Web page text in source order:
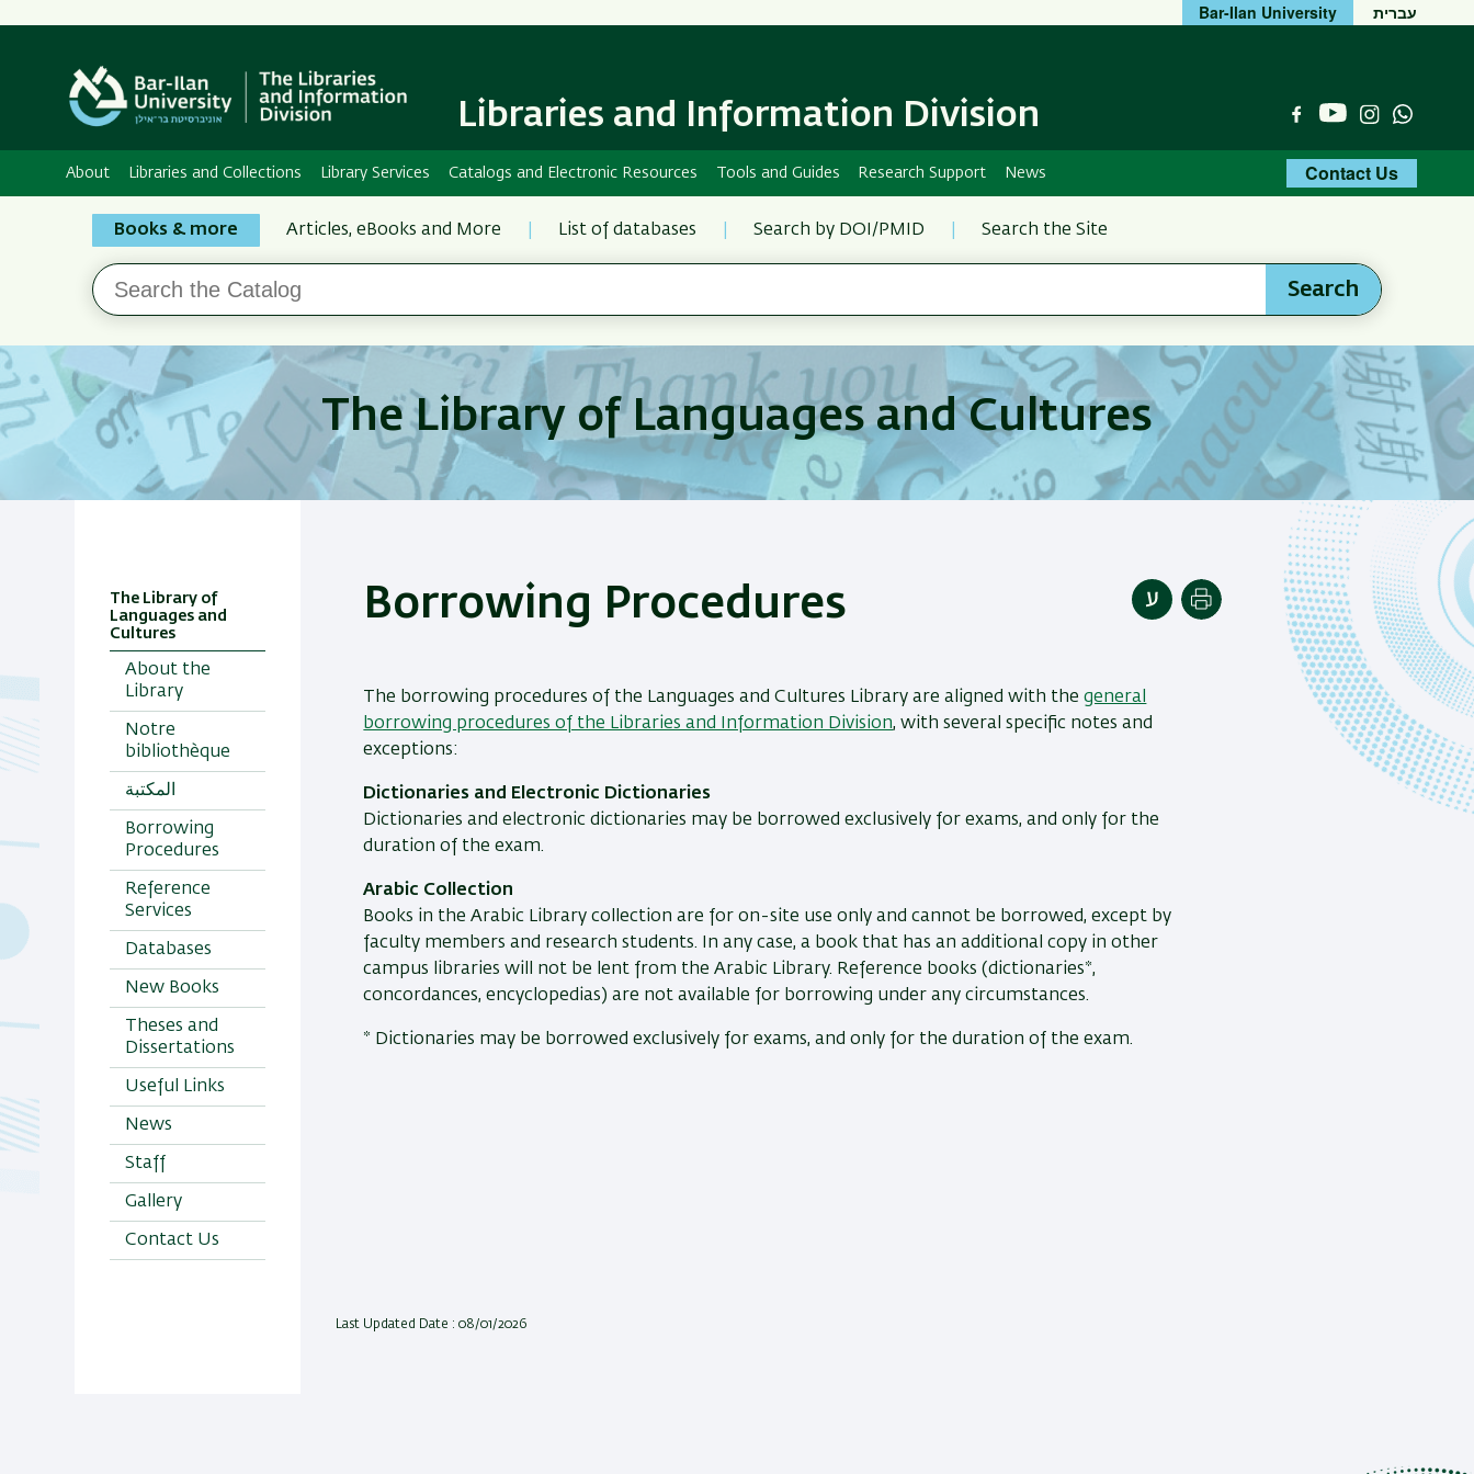
Bar-Ilan University עברית
Libraries and Information Division FacebookYouTubeInstagram
About Libraries and Collections Library Services Catalogs and Electronic Resources Tools and Guides Research Support News Contact Us
Search
the
Bar-
Ilan
Libraries
Books & more Articles, eBooks and More List of databases Search by DOI/PMID Search the Site
Search
the
Search
The Library of Languages and Cultures
The Library of
Languages and
Cultures
About the
Library
Notre
bibliothèque
المكتبة
Borrowing
Procedures
Reference
Services
Databases
New Books
Theses and
Dissertations
Useful Links
News
Staff
Gallery
Contact Us
Borrowing Procedures Print
The borrowing procedures of the Languages and Cultures Library are aligned with thegeneral
borrowing procedures of the Libraries and Information Division, with several specific notes and
exceptions:
Dictionaries and Electronic Dictionaries
Dictionaries and electronic dictionaries may be borrowed exclusively for exams, and only for the
duration of the exam.
Arabic Collection
Books in the Arabic Library collection are for on-site use only and cannot be borrowed, except by
faculty members and research students. In any case, a book that has an additional copy in other
campus libraries will not be lent from the Arabic Library. Reference books (dictionaries*,
concordances, encyclopedias) are not available for borrowing under any circumstances.
* Dictionaries may be borrowed exclusively for exams, and only for the duration of the exam.
Last Updated Date : 08/01/2026